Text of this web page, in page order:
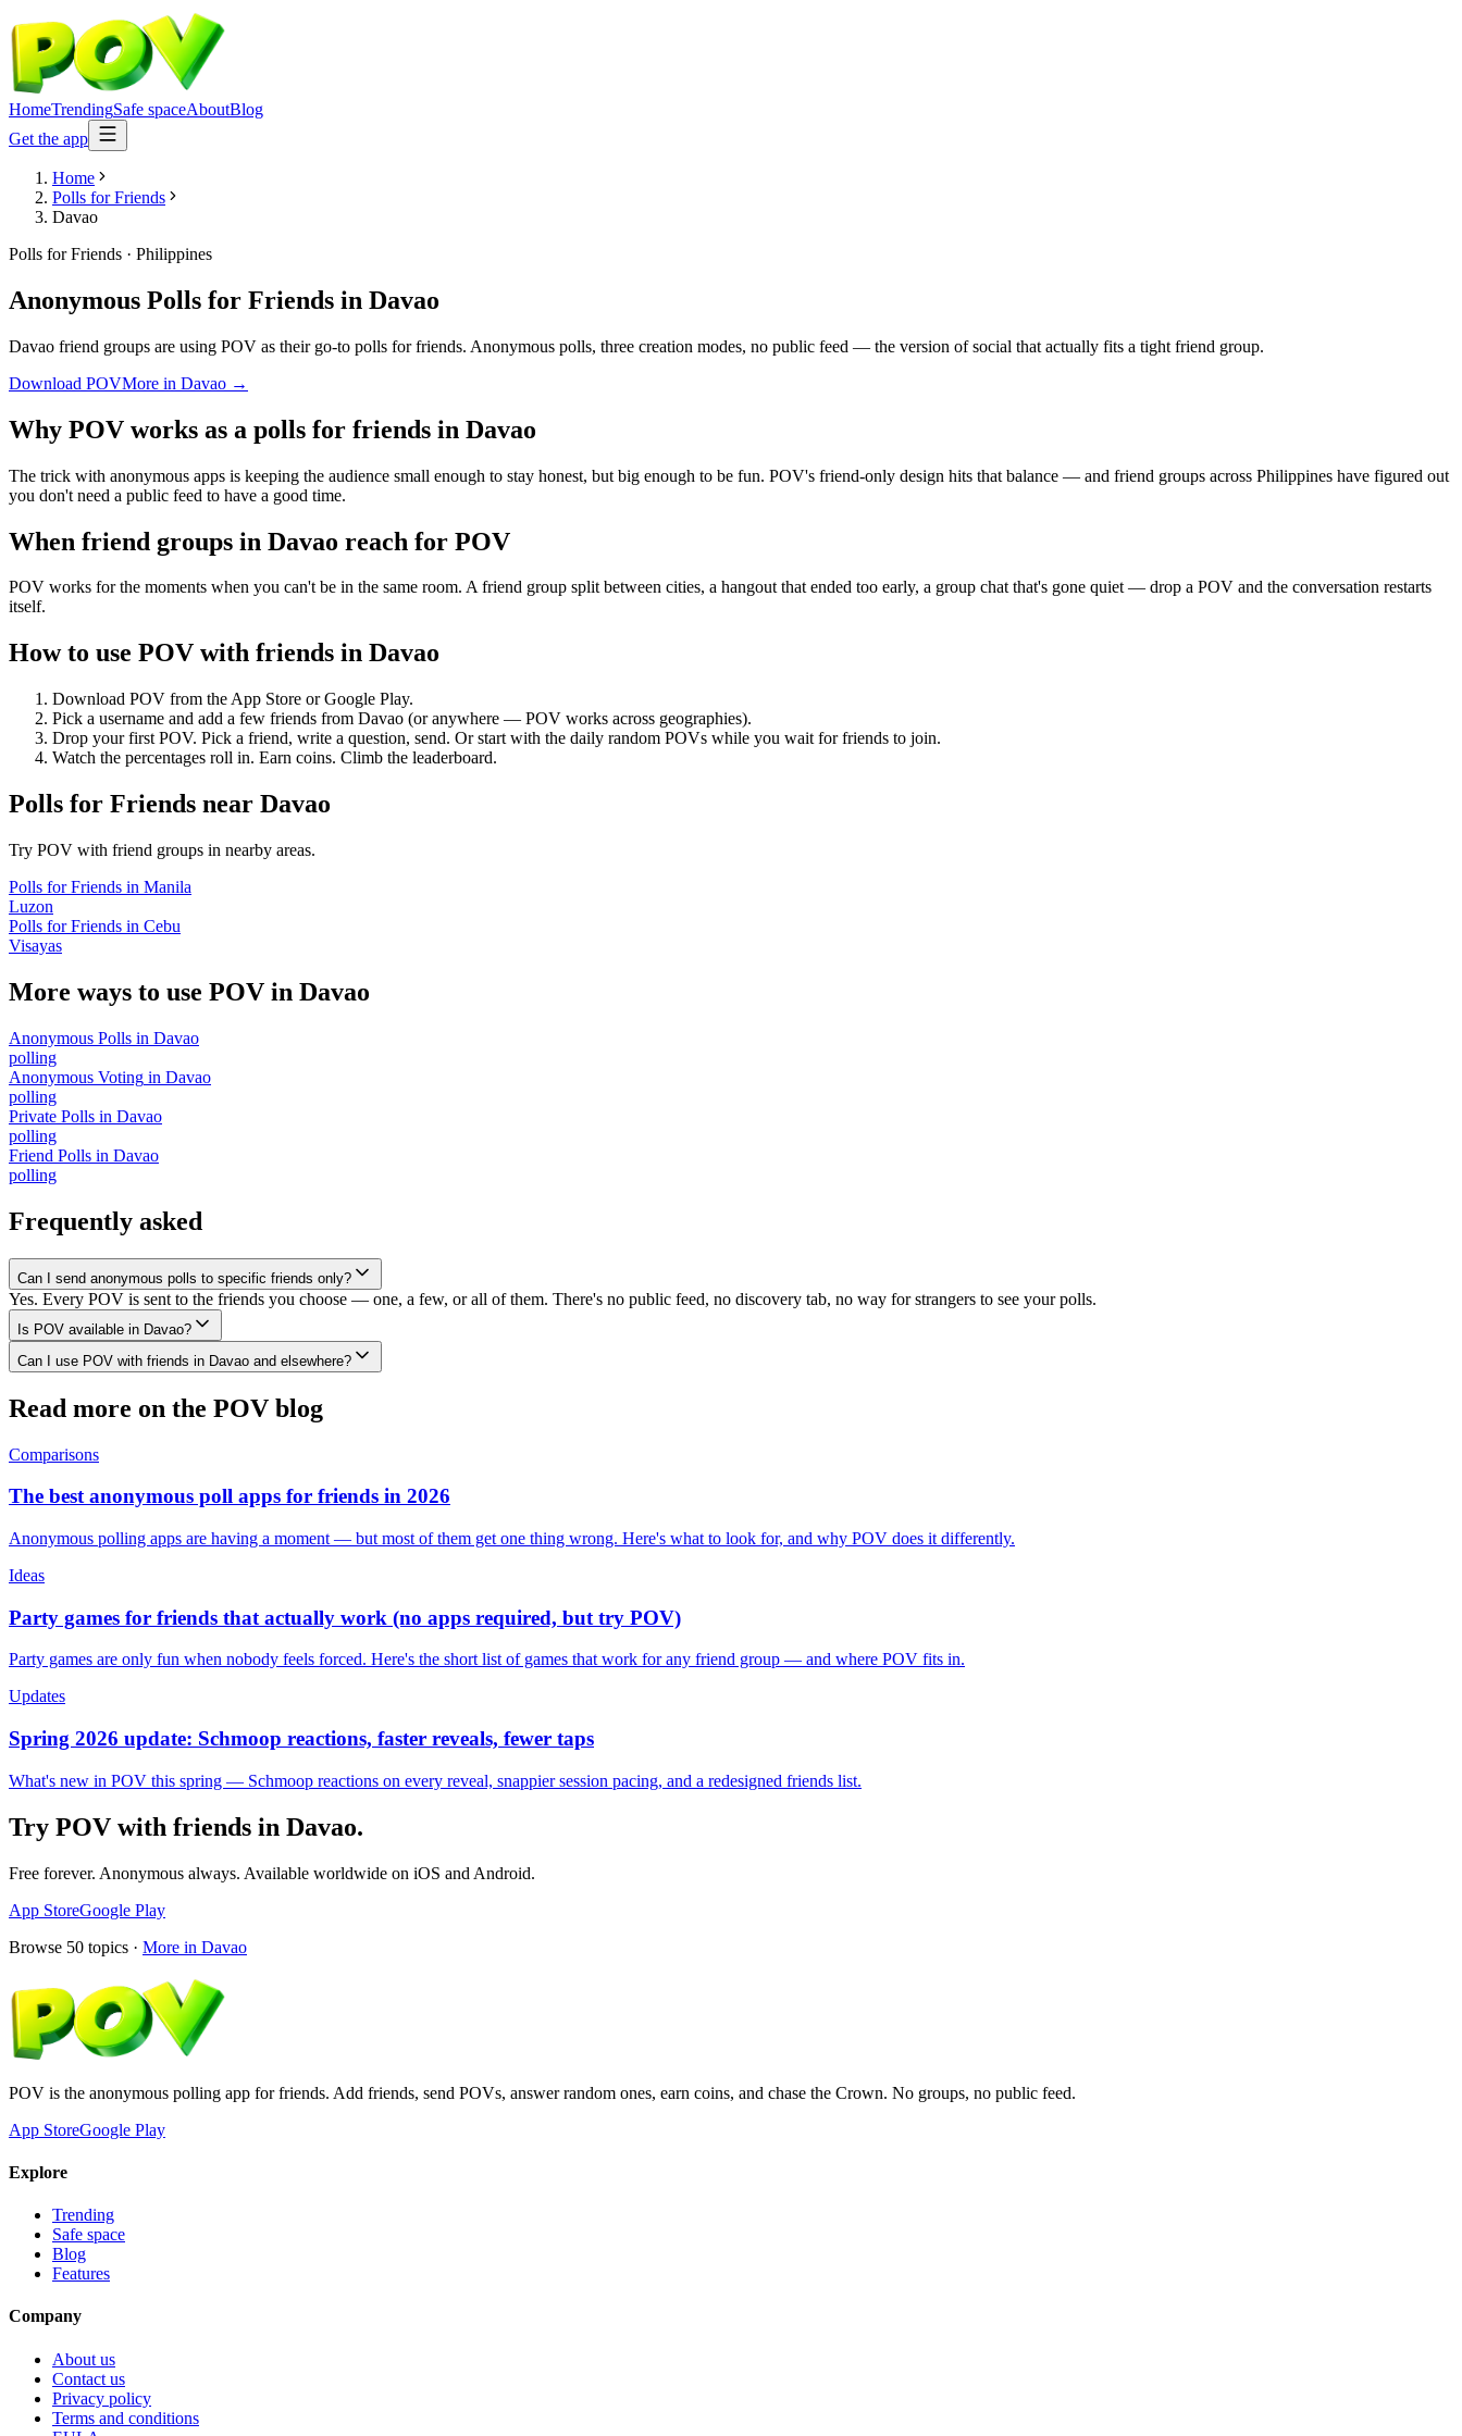
HomeTrendingSafe spaceAboutBlog
Get the app
Home
Polls for Friends
Davao
Polls for Friends · Philippines
Anonymous Polls for Friends in Davao
Davao friend groups are using POV as their go-to polls for friends. Anonymous polls, three creation modes, no public feed — the version of social that actually fits a tight friend group.
Download POVMore in Davao →
Why POV works as a polls for friends in Davao
The trick with anonymous apps is keeping the audience small enough to stay honest, but big enough to be fun. POV's friend-only design hits that balance — and friend groups across Philippines have figured out
you don't need a public feed to have a good time.
When friend groups in Davao reach for POV
POV works for the moments when you can't be in the same room. A friend group split between cities, a hangout that ended too early, a group chat that's gone quiet — drop a POV and the conversation restarts
itself.
How to use POV with friends in Davao
Download POV from the App Store or Google Play.
Pick a username and add a few friends from Davao (or anywhere — POV works across geographies).
Drop your first POV. Pick a friend, write a question, send. Or start with the daily random POVs while you wait for friends to join.
Watch the percentages roll in. Earn coins. Climb the leaderboard.
Polls for Friends near Davao
Try POV with friend groups in nearby areas.
Polls for Friends in Manila
Luzon
Polls for Friends in Cebu
Visayas
More ways to use POV in Davao
Anonymous Polls in Davao
polling
Anonymous Voting in Davao
polling
Private Polls in Davao
polling
Friend Polls in Davao
polling
Frequently asked
Can I send anonymous polls to specific friends only?
Yes. Every POV is sent to the friends you choose — one, a few, or all of them. There's no public feed, no discovery tab, no way for strangers to see your polls.
Is POV available in Davao?
Can I use POV with friends in Davao and elsewhere?
Read more on the POV blog
Comparisons
The best anonymous poll apps for friends in 2026
Anonymous polling apps are having a moment — but most of them get one thing wrong. Here's what to look for, and why POV does it differently.
Ideas
Party games for friends that actually work (no apps required, but try POV)
Party games are only fun when nobody feels forced. Here's the short list of games that work for any friend group — and where POV fits in.
Updates
Spring 2026 update: Schmoop reactions, faster reveals, fewer taps
What's new in POV this spring — Schmoop reactions on every reveal, snappier session pacing, and a redesigned friends list.
Try POV with friends in Davao.
Free forever. Anonymous always. Available worldwide on iOS and Android.
App StoreGoogle Play
Browse 50 topics · More in Davao
POV is the anonymous polling app for friends. Add friends, send POVs, answer random ones, earn coins, and chase the Crown. No groups, no public feed.
App StoreGoogle Play
Explore
Trending
Safe space
Blog
Features
Company
About us
Contact us
Privacy policy
Terms and conditions